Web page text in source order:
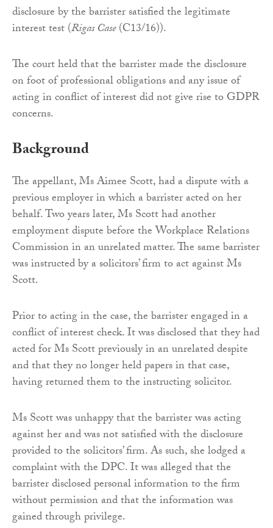
disclosure by the barrister satisfied the legitimate
interest test (Rigas Case(C13/16)).
The court held that the barrister made the disclosure
on foot of professional obligations and any issue of
acting in conflict of interest did not give rise to GDPR
concerns.
Background
The appellant, Ms Aimee Scott, had a dispute with a
previous employer in which a barrister acted on her
behalf. Two years later, Ms Scott had another
employment dispute before the Workplace Relations
Commission in an unrelated matter. The same barrister
was instructed by a solicitors’ firm to act against Ms
Scott.
Prior to acting in the case, the barrister engaged in a
conflict of interest check. It was disclosed that they had
acted for Ms Scott previously in an unrelated despite
and that they no longer held papers in that case,
having returned them to the instructing solicitor.
Ms Scott was unhappy that the barrister was acting
against her and was not satisfied with the disclosure
provided to the solicitors’ firm. As such, she lodged a
complaint with the DPC. It was alleged that the
barrister disclosed personal information to the firm
without permission and that the information was
gained through privilege.